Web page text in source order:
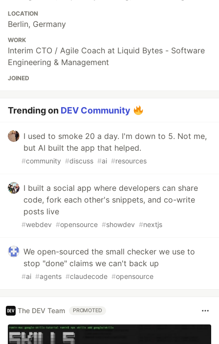
LOCATION
Berlin, Germany
WORK
Interim CTO / Agile Coach at Liquid Bytes - Software
Engineering & Management
JOINED
Trending on DEV Community
I used to smoke 20 a day. I'm down to 5. Not me,
but AI built the app that helped.
#community #discuss #ai #resources
I built a social app where developers can share
code, fork each other's snippets, and co-write
posts live
#webdev #opensource #showdev #nextjs
We open-sourced the small checker we use to
stop "done" claims we can't back up
#ai #agents #claudecode #opensource
The DEV Team PROMOTED